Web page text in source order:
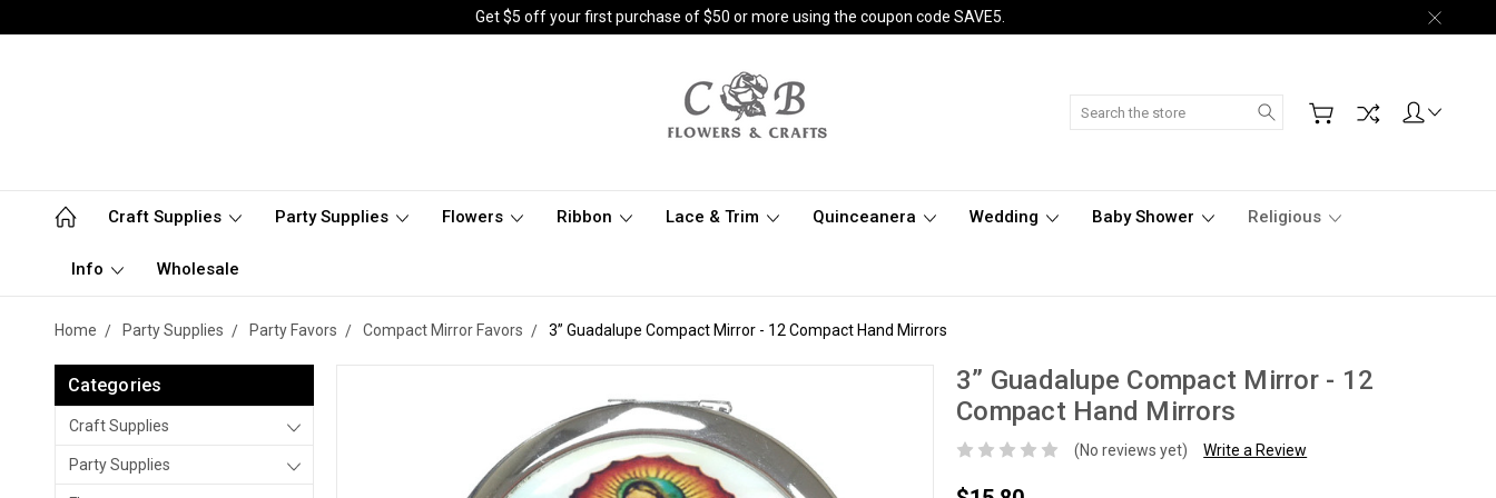
Get $5 off your first purchase of $50 or more using the coupon code SAVE5.
Search
Craft Supplies Party Supplies Flowers Ribbon Lace & Trim Quinceanera Wedding Baby Shower Religious
Info Wholesale
Home Party Supplies Party Favors Compact Mirror Favors 3” Guadalupe Compact Mirror - 12 Compact Hand Mirrors
Categories
Craft Supplies
Party Supplies
3” Guadalupe Compact Mirror - 12
Compact Hand Mirrors
(No reviews yet) Write a Review